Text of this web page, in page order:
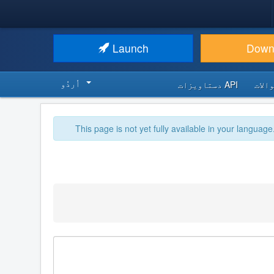
Launch
API دستاویزات اُردُو‬
This page is not yet fully available in your